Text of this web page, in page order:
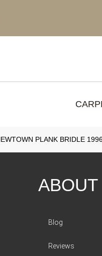
PLANK BRIDLE
ABOUT
Blog
Reviews